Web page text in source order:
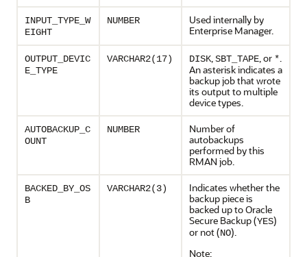
INPUT_TYPE_W
EIGHT
NUMBER
Used internally by
Enterprise Manager.
OUTPUT_DEVIC
E_TYPE
VARCHAR2(17) DISK,SBT_TAPE, or *.
An asterisk indicates a
backup job that wrote
its output to multiple
device types.
AUTOBACKUP_C
OUNT
NUMBER
Number of
autobackups
performed by this
RMAN job.
BACKED_BY_OS
B
VARCHAR2(3)
Indicates whether the
backup piece is
backed up to Oracle
Secure Backup (YES)
or not (NO).
Note: